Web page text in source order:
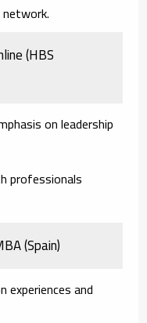
(HBS
on leadership
professionals
(Spain)
and